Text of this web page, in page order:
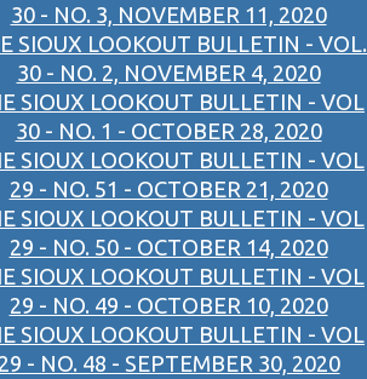
30 - NO. 3, NOVEMBER 11, 2020
SIOUX LOOKOUT BULLETIN - VOL.
30 - NO. 2, NOVEMBER 4, 2020
SIOUX LOOKOUT BULLETIN - VOL
30 - NO. 1 - OCTOBER 28, 2020
SIOUX LOOKOUT BULLETIN - VOL
29 - NO. 51 - OCTOBER 21, 2020
SIOUX LOOKOUT BULLETIN - VOL
29 - NO. 50 - OCTOBER 14, 2020
SIOUX LOOKOUT BULLETIN - VOL
29 - NO. 49 - OCTOBER 10, 2020
SIOUX LOOKOUT BULLETIN - VOL
29 - NO. 48 - SEPTEMBER 30, 2020